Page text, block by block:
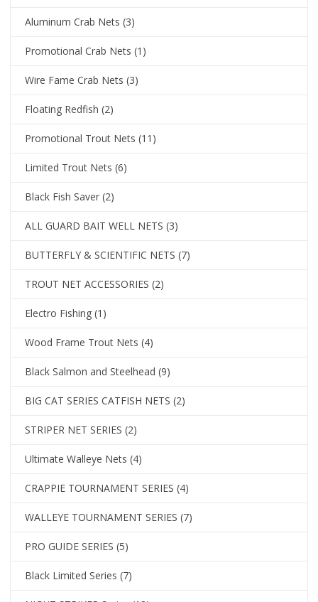
Aluminum Crab Nets (3)
Promotional Crab Nets (1)
Wire Fame Crab Nets (3)
Floating Redfish (2)
Promotional Trout Nets (11)
Limited Trout Nets (6)
Black Fish Saver (2)
ALL GUARD BAIT WELL NETS (3)
BUTTERFLY & SCIENTIFIC NETS (7)
TROUT NET ACCESSORIES (2)
Electro Fishing (1)
Wood Frame Trout Nets (4)
Black Salmon and Steelhead (9)
BIG CAT SERIES CATFISH NETS (2)
STRIPER NET SERIES (2)
Ultimate Walleye Nets (4)
CRAPPIE TOURNAMENT SERIES (4)
WALLEYE TOURNAMENT SERIES (7)
PRO GUIDE SERIES (5)
Black Limited Series (7)